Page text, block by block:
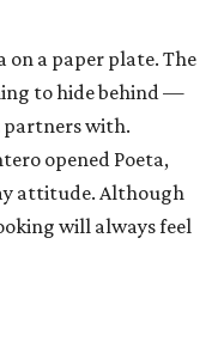
a paper plate. The
to hide behind —
partners with.
opened Poeta,
attitude. Although
will always feel